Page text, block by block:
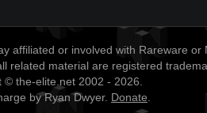
affiliated or involved with Rareware or
related material are registered
© the-elite.net 2002 - 2026.
by Ryan Dwyer. Donate.